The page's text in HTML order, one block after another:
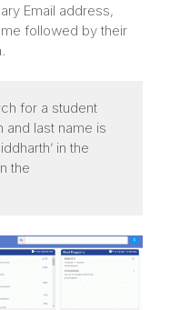
Email address,
followed by their
for a student
and last name is
in the
the